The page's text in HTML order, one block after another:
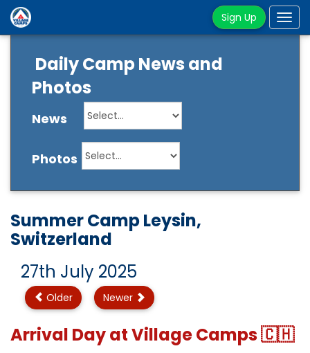
Sign Up
Daily Camp News and
Photos
News
Photos
Summer Camp Leysin,
Switzerland
27th July 2025
Older Newer
Arrival Day at Village Camps 🇨🇭